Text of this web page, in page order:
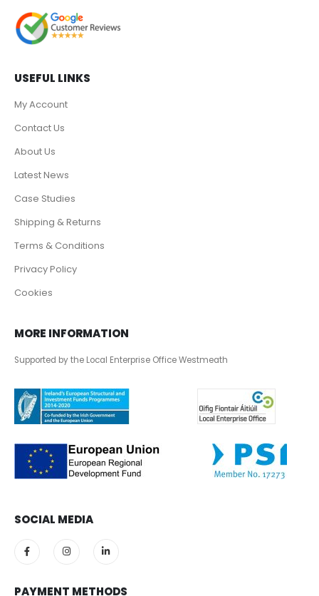
USEFUL LINKS
My Account
Contact Us
About Us
Latest News
Case Studies
Shipping & Returns
Terms & Conditions
Privacy Policy
Cookies
MORE INFORMATION
Supported by the Local Enterprise Office Westmeath
SOCIAL MEDIA
PAYMENT METHODS